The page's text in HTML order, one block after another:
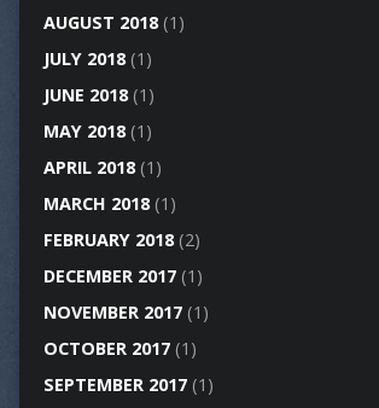
AUGUST 2018(1)
JULY 2018(1)
JUNE 2018(1)
MAY 2018(1)
APRIL 2018(1)
MARCH 2018(1)
FEBRUARY 2018(2)
DECEMBER 2017(1)
NOVEMBER 2017(1)
OCTOBER 2017(1)
SEPTEMBER 2017(1)